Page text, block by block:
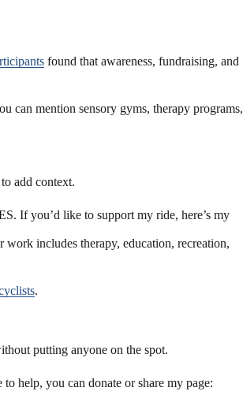
found that awareness, fundraising, and
can mention sensory gyms, therapy programs,
add context.
If you’d like to support my ride, here’s my
includes therapy, education, recreation,
.
putting anyone on the spot.
help, you can donate or share my page: